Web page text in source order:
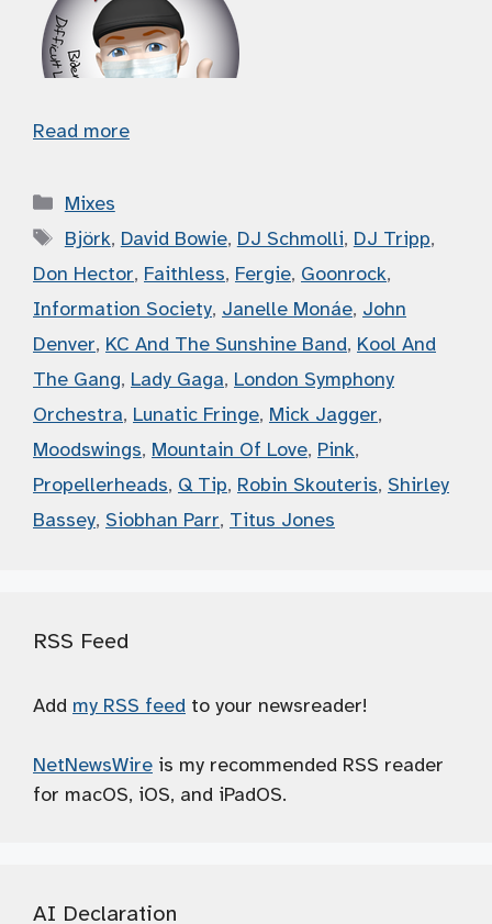
Read more
Categories
Mixes
Tags
Björk, David Bowie, DJ Schmolli, DJ Tripp,
Don Hector, Faithless, Fergie, Goonrock,
Information Society, Janelle Monáe, John
Denver, KC And The Sunshine Band, Kool And
The Gang, Lady Gaga, London Symphony
Orchestra, Lunatic Fringe, Mick Jagger,
Moodswings, Mountain Of Love, Pink,
Propellerheads, Q Tip, Robin Skouteris, Shirley
Bassey, Siobhan Parr, Titus Jones
RSS Feed
Add my RSS feed to your newsreader!
NetNewsWire is my recommended RSS reader
for macOS, iOS, and iPadOS.
AI Declaration